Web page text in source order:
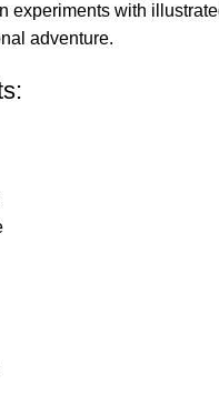
experiments with
adventure.